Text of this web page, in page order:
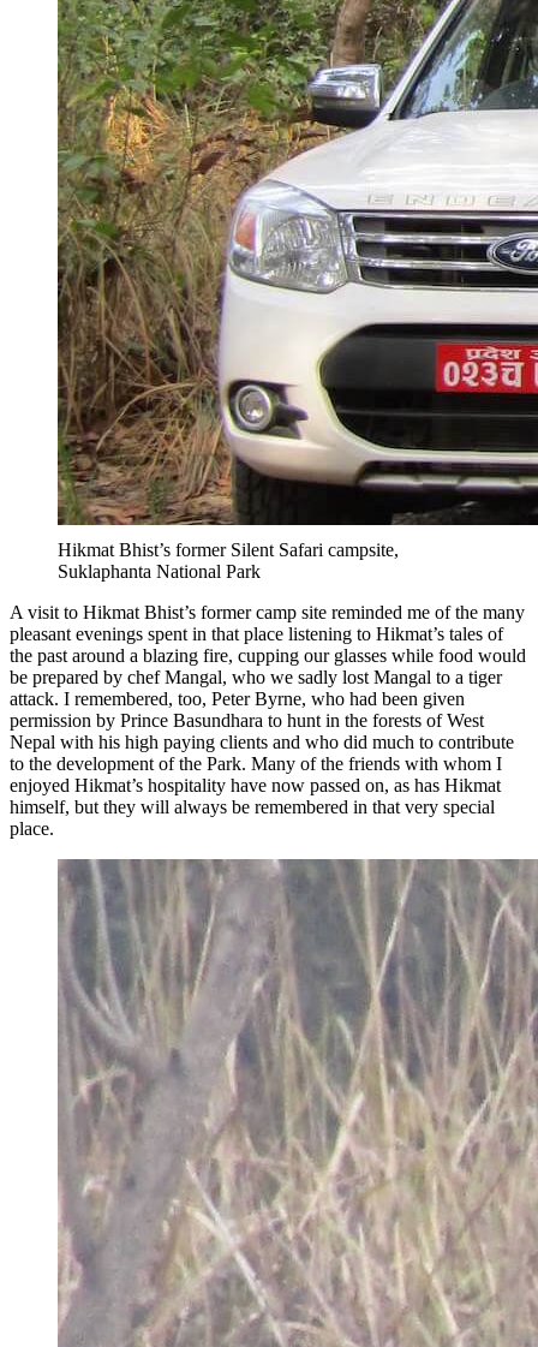
Hikmat Bhist’s former Silent Safari campsite,
Suklaphanta National Park
A visit to Hikmat Bhist’s former camp site reminded me of the many
pleasant evenings spent in that place listening to Hikmat’s tales of
the past around a blazing fire, cupping our glasses while food would
be prepared by chef Mangal, who we sadly lost Mangal to a tiger
attack. I remembered, too, Peter Byrne, who had been given
permission by Prince Basundhara to hunt in the forests of West
Nepal with his high paying clients and who did much to contribute
to the development of the Park. Many of the friends with whom I
enjoyed Hikmat’s hospitality have now passed on, as has Hikmat
himself, but they will always be remembered in that very special
place.